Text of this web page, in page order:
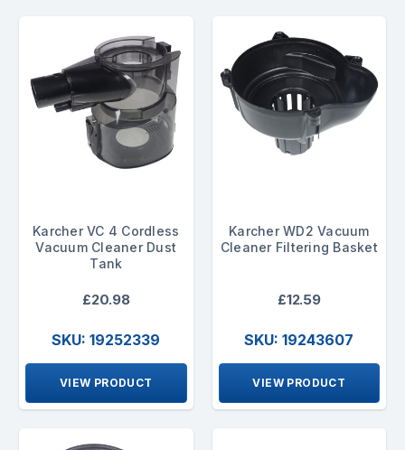
Karcher VC 4 Cordless
Vacuum Cleaner Dust
Tank
£20.98
SKU: 19252339
VIEW PRODUCT
Karcher WD2 Vacuum
Cleaner Filtering Basket
£12.59
SKU: 19243607
VIEW PRODUCT